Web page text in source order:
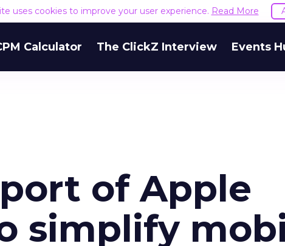
uses cookies to improve your user experience. Read More
Calculator The ClickZ Interview Events
of Apple
simplify